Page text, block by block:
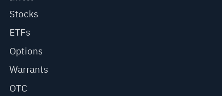
Stocks
ETFs
Options
Warrants
OTC